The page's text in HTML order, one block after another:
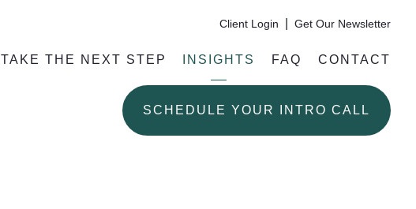
Client Login Get Our Newsletter
TAKE THE NEXT STEP INSIGHTS FAQ CONTACT
SCHEDULE YOUR INTRO CALL